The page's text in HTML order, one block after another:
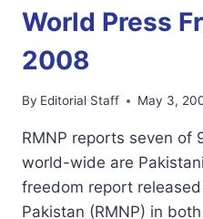
DIRECTOR-
GENERAL
THE
OF
WORLD
PRESS
FREEDOM
World Press
2008
By Editorial Staff May 3,
RMNP reports seven of
world-wide are
freedom report
Pakistan (RMNP) in